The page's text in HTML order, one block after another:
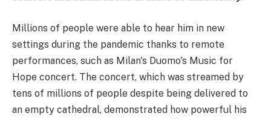
Millions of people were able to hear him in new
settings during the pandemic thanks to remote
performances, such as Milan's Duomo's Music for
Hope concert. The concert, which was streamed by
tens of millions of people despite being delivered to
an empty cathedral, demonstrated how powerful his